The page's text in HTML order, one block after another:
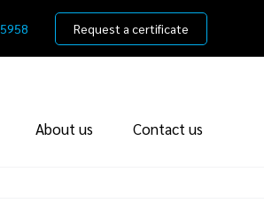
Request a certificate
About us Contact us